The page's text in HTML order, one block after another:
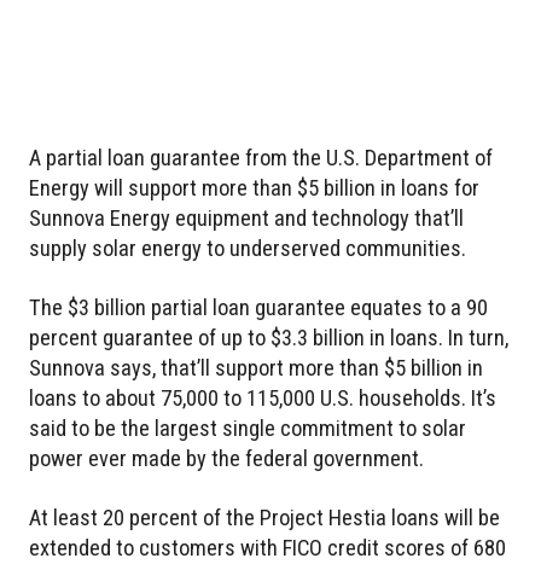
A partial loan guarantee from the U.S. Department of
Energy will support more than $5 billion in loans for
Sunnova Energy equipment and technology that’ll
supply solar energy to underserved communities.
The $3 billion partial loan guarantee equates to a 90
percent guarantee of up to $3.3 billion in loans. In turn,
Sunnova says, that’ll support more than $5 billion in
loans to about 75,000 to 115,000 U.S. households. It’s
said to be the largest single commitment to solar
power ever made by the federal government.
At least 20 percent of the Project Hestia loans will be
extended to customers with FICO credit scores of 680